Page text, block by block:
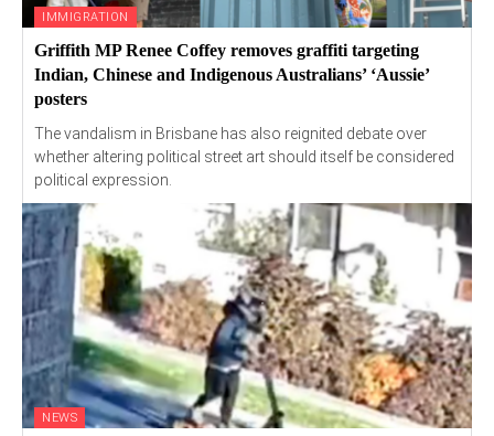
IMMIGRATION
Griffith MP Renee Coffey removes graffiti targeting
Indian, Chinese and Indigenous Australians’ ‘Aussie’
posters
The vandalism in Brisbane has also reignited debate over
whether altering political street art should itself be considered
political expression.
NEWS